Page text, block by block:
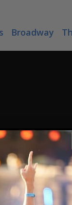
Broadway